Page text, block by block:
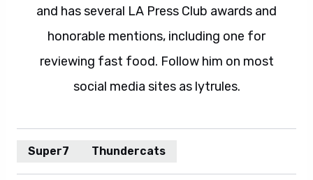
and has several LA Press Club awards and
honorable mentions, including one for
reviewing fast food. Follow him on most
social media sites as lytrules.
Super7 Thundercats